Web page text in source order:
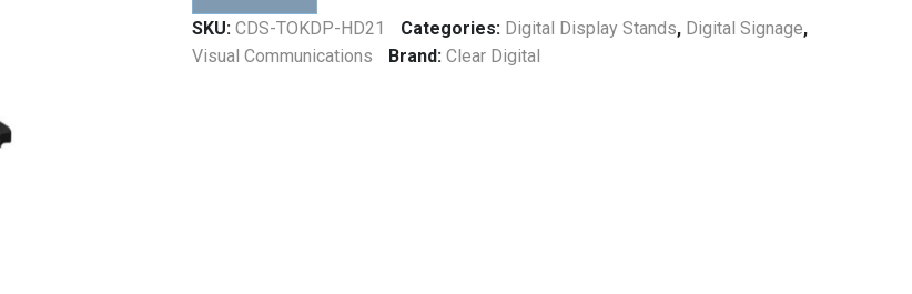
SKU:CDS-TOKDP-HD21 Categories: Digital Display Stands, Digital Signage,
Visual Communications
Brand:Clear Digital